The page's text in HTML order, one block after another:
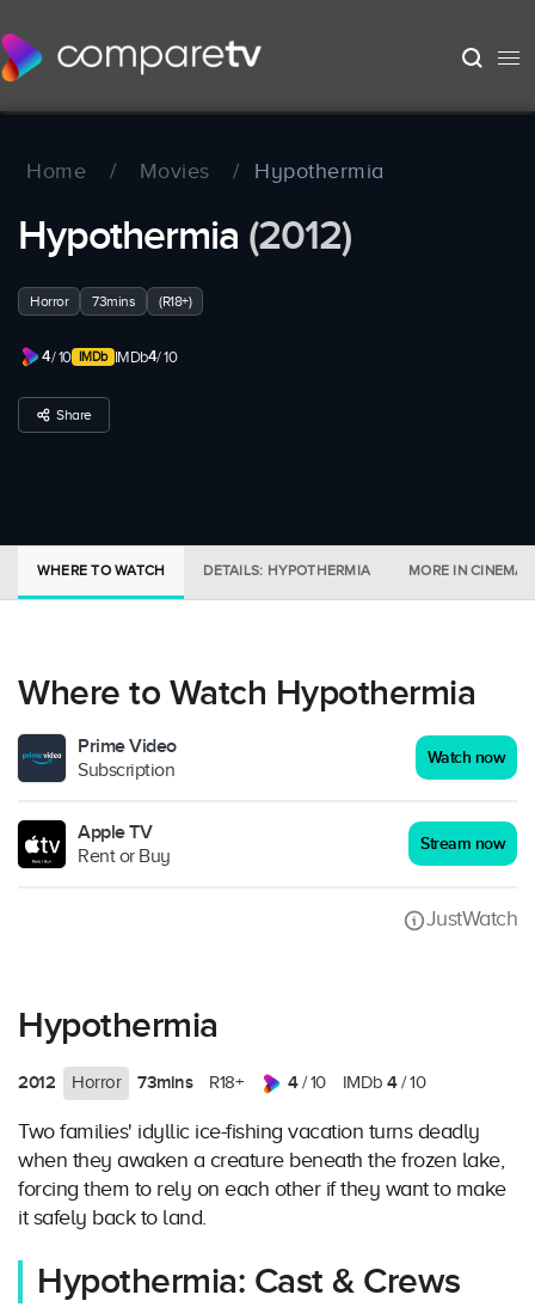
Home / Movies / Hypothermia
Hypothermia (2012)
Horror 73mins (R18+)
4/ 10 IMDb4/ 10
Share
WHERE TO WATCH DETAILS: HYPOTHERMIA MORE IN CINEMAS
Where to Watch Hypothermia
Prime Video
Subscription
Watch now
Apple TV
Rent or Buy
Stream now
JustWatch
Hypothermia
2012 Horror 73mins R18+ 4/ 10 IMDb 4/ 10
Two families' idyllic ice-fishing vacation turns deadly
when they awaken a creature beneath the frozen lake,
forcing them to rely on each other if they want to make
it safely back to land.
Hypothermia: Cast & Crews